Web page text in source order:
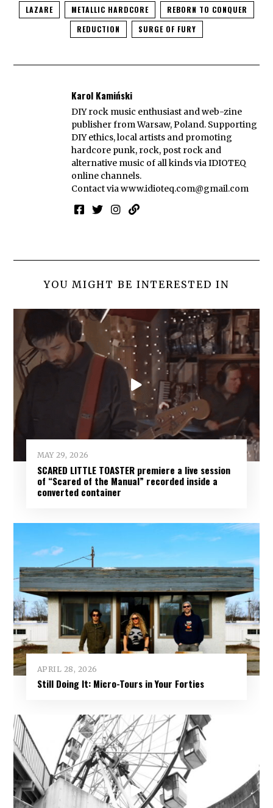
LAZARE
METALLIC HARDCORE
REBORN TO CONQUER
REDUCTION
SURGE OF FURY
Karol Kamiński
DIY rock music enthusiast and web-zine
publisher from Warsaw, Poland. Supporting
DIY ethics, local artists and promoting
hardcore punk, rock, post rock and
alternative music of all kinds via IDIOTEQ
online channels.
Contact viawww.idioteq.com@gmail.com
YOU MIGHT BE INTERESTED IN
MAY 29, 2026
SCARED LITTLE TOASTER premiere a live session
of “Scared of the Manual” recorded inside a
converted container
APRIL 28, 2026
Still Doing It: Micro-Tours in Your Forties